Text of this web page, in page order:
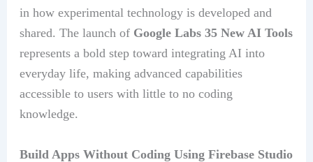
in how experimental technology is developed and
shared. The launch of Google Labs 35 New AI Tools
represents a bold step toward integrating AI into
everyday life, making advanced capabilities
accessible to users with little to no coding
knowledge.
Build Apps Without Coding Using Firebase Studio